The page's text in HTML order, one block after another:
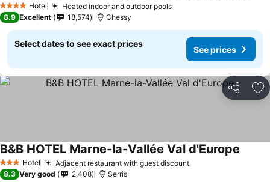
4 Stars Hotel Heated indoor and outdoor pools
8.9 Excellent 18,574 Chessy
Select dates to see exact prices
See prices
Share
3 StarsHotel Adjacent restaurant with guest discount
B&B HOTEL Marne-la-Vallée Val d'Europe
8.3 Very good 2,408 Serris